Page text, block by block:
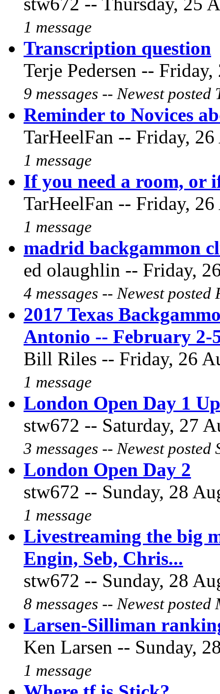
1 message
Transcription question
Terje Pedersen --
9 messages -- Newest
Reminder to Novices
TarHeelFan -- Friday,
1 message
If you need a room, or
TarHeelFan -- Friday,
1 message
madrid backgammon
ed olaughlin -- Friday,
4 messages -- Newest
2017 Texas
Antonio -- February 2-
Bill Riles -- Friday, 26
1 message
London Open Day 1
stw672 -- Saturday, 27
3 messages -- Newest
London Open Day 2
stw672 -- Sunday, 28
1 message
Livestreaming the big
Engin, Seb, Chris...
stw672 -- Sunday, 28
8 messages -- Newest
Larsen-Silliman
Ken Larsen -- Sunday,
1 message